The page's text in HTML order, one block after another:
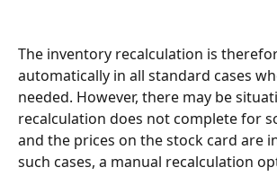
The inventory recalculation is
automatically in all standard cases
needed. However, there may be
recalculation does not complete for
and the prices on the stock card are
such cases, a manual recalculation